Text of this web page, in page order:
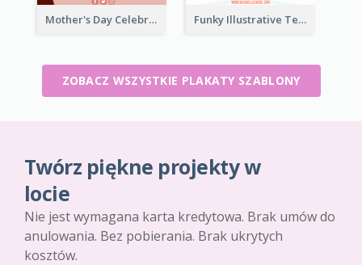
Mother's Day Celebration Poster Funky Illustrative Teacher's Day Poster Design
ZOBACZ WSZYSTKIE PLAKATY SZABLONY
Twórz piękne projekty w
locie
Nie jest wymagana karta kredytowa. Brak umów do
anulowania. Bez pobierania. Brak ukrytych
kosztów.